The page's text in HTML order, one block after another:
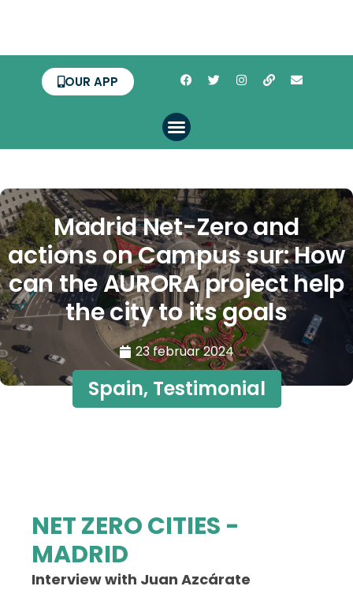
OUR APP
Madrid Net-Zero and
actions on Campus sur: How
can the AURORA project help
the city to its goals
23 februar 2024
Spain, Testimonial
NET ZERO CITIES -
MADRID
Interview with Juan Azcárate